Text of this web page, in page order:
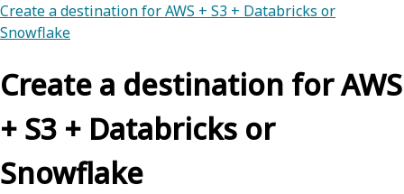
Create a destination for AWS + S3 + Databricks or
Snowflake
Create a destination for AWS
+ S3 + Databricks or
Snowflake